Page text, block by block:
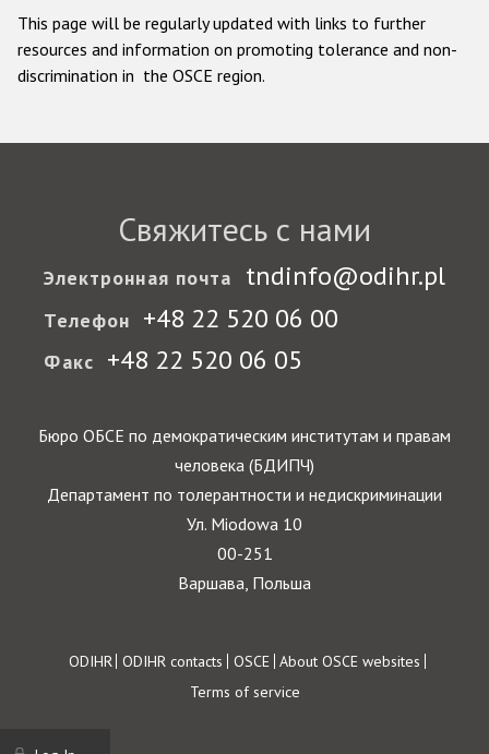
This page will be regularly updated with links to further
resources and information on promoting tolerance and non-
discrimination in the OSCE region.
Свяжитесь с нами
Электронная почта tndinfo@odihr.pl
Телефон +48 22 520 06 00
Факс +48 22 520 06 05
Бюро ОБСЕ по демократическим институтам и правам
человека (БДИПЧ)
Департамент по толерантности и недискриминации
Ул. Miodowa 10
00-251
Варшава, Польша
Footer
ODIHR ODIHR contacts OSCE About OSCE websites
Terms of service